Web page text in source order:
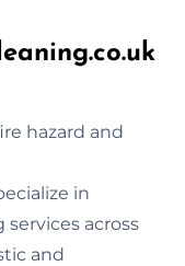
hazard and
in
across
and